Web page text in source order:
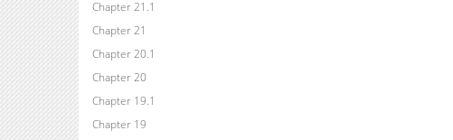
Chapter 21.1
Chapter 21
Chapter 20.1
Chapter 20
Chapter 19.1
Chapter 19